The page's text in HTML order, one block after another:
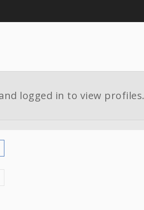
logged in to view profiles.